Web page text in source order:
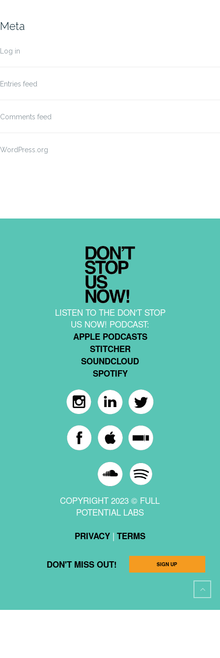
Meta
Log in
Entries feed
Comments feed
WordPress.org
LISTEN TO THE DON'T STOP
US NOW! PODCAST:
APPLE PODCASTS
STITCHER
SOUNDCLOUD
SPOTIFY
COPYRIGHT 2023 © FULL
POTENTIAL LABS
PRIVACY| TERMS
DON'T MISS OUT! SIGN UP